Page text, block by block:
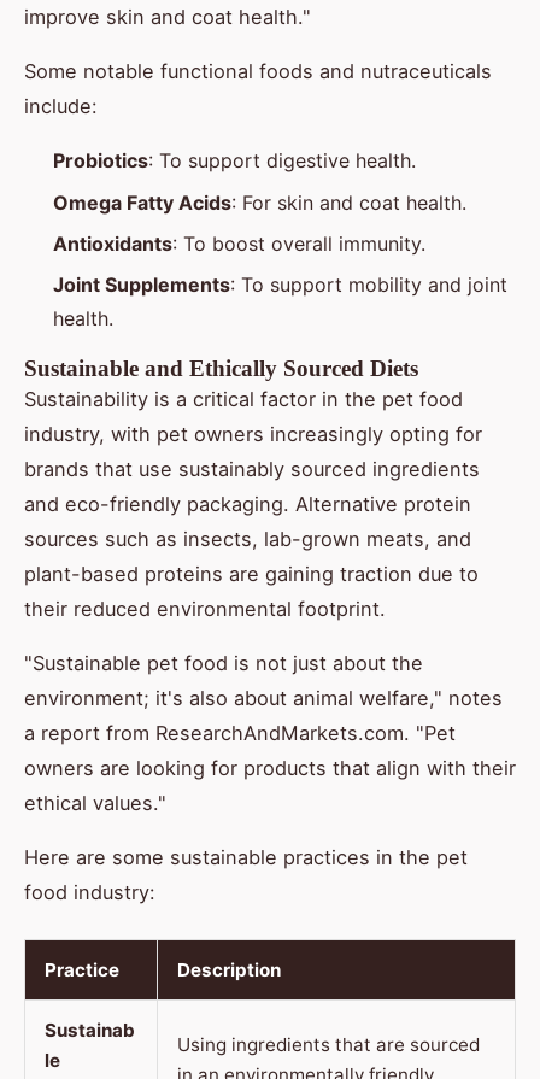
improve skin and coat health."
Some notable functional foods and nutraceuticals
include:
Probiotics: To support digestive health.
Omega Fatty Acids: For skin and coat health.
Antioxidants: To boost overall immunity.
Joint Supplements: To support mobility and joint
health.
Sustainable and Ethically Sourced Diets
Sustainability is a critical factor in the pet food
industry, with pet owners increasingly opting for
brands that use sustainably sourced ingredients
and eco-friendly packaging. Alternative protein
sources such as insects, lab-grown meats, and
plant-based proteins are gaining traction due to
their reduced environmental footprint.
"Sustainable pet food is not just about the
environment; it's also about animal welfare," notes
a report from ResearchAndMarkets.com. "Pet
owners are looking for products that align with their
ethical values."
Here are some sustainable practices in the pet
food industry:
Practice Description
Sustainab
le
Using ingredients that are sourced